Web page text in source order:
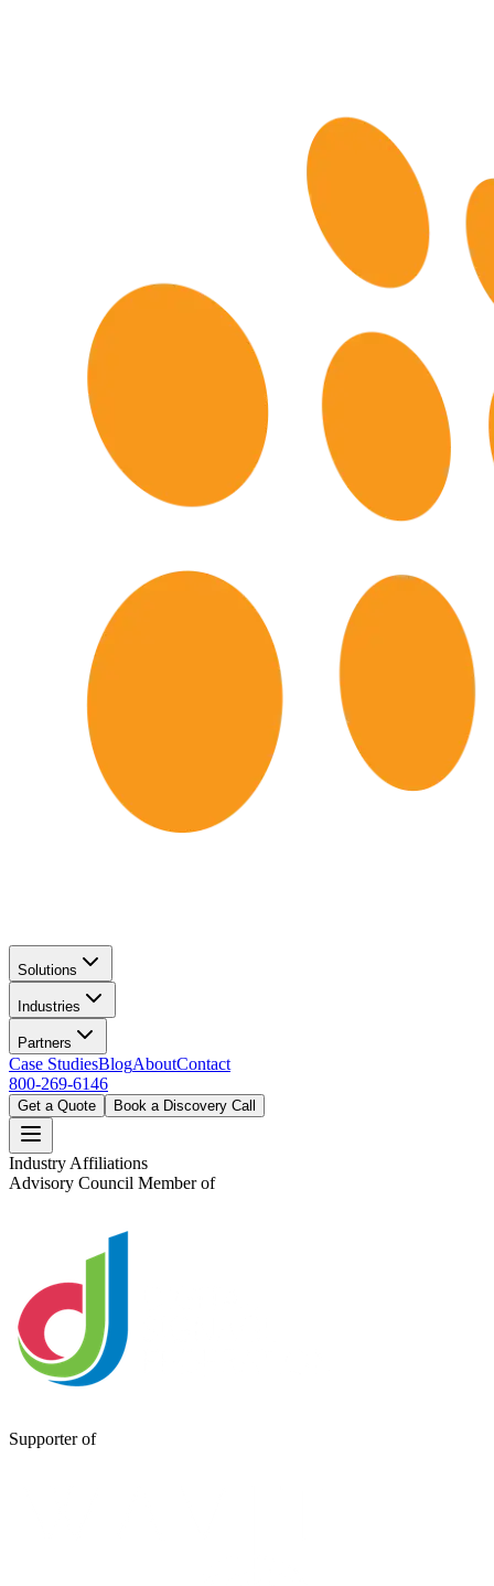
Solutions
Industries
Partners
Case StudiesBlogAboutContact
800-269-6146
Get a Quote Book a Discovery Call
Industry Affiliations
Advisory Council Member of
Supporter of